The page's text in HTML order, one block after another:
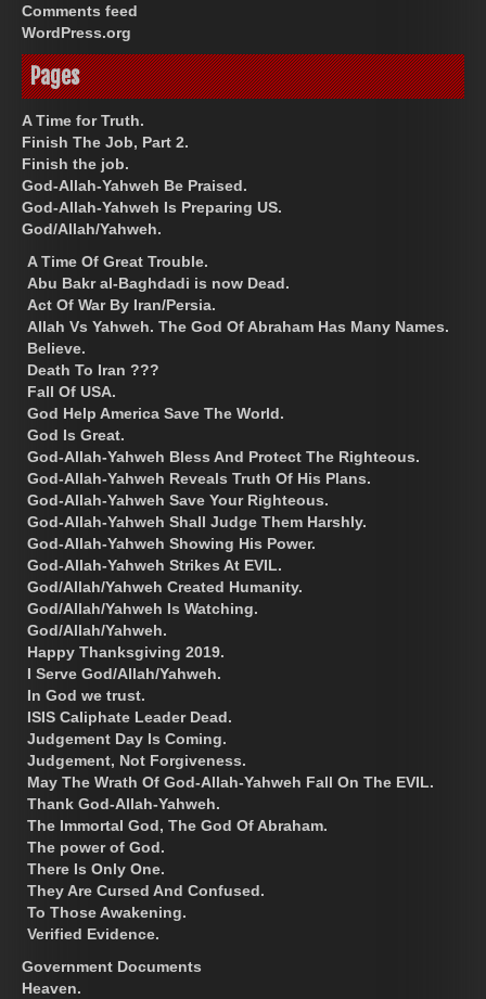
Comments feed
WordPress.org
Pages
A Time for Truth.
Finish The Job, Part 2.
Finish the job.
God-Allah-Yahweh Be Praised.
God-Allah-Yahweh Is Preparing US.
God/Allah/Yahweh.
A Time Of Great Trouble.
Abu Bakr al-Baghdadi is now Dead.
Act Of War By Iran/Persia.
Allah Vs Yahweh. The God Of Abraham Has Many Names.
Believe.
Death To Iran ???
Fall Of USA.
God Help America Save The World.
God Is Great.
God-Allah-Yahweh Bless And Protect The Righteous.
God-Allah-Yahweh Reveals Truth Of His Plans.
God-Allah-Yahweh Save Your Righteous.
God-Allah-Yahweh Shall Judge Them Harshly.
God-Allah-Yahweh Showing His Power.
God-Allah-Yahweh Strikes At EVIL.
God/Allah/Yahweh Created Humanity.
God/Allah/Yahweh Is Watching.
God/Allah/Yahweh.
Happy Thanksgiving 2019.
I Serve God/Allah/Yahweh.
In God we trust.
ISIS Caliphate Leader Dead.
Judgement Day Is Coming.
Judgement, Not Forgiveness.
May The Wrath Of God-Allah-Yahweh Fall On The EVIL.
Thank God-Allah-Yahweh.
The Immortal God, The God Of Abraham.
The power of God.
There Is Only One.
They Are Cursed And Confused.
To Those Awakening.
Verified Evidence.
Government Documents
Heaven.